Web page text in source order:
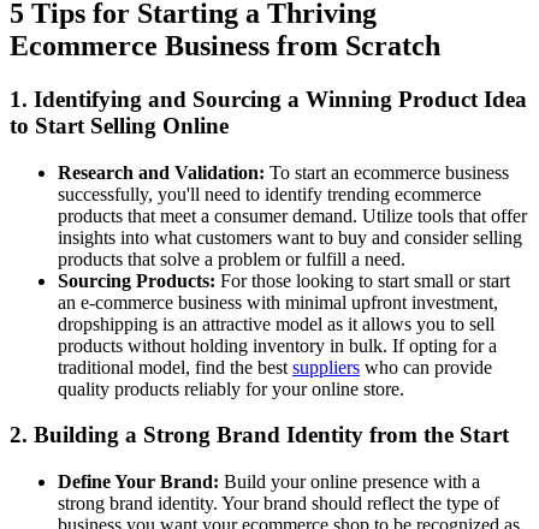
5 Tips for Starting a Thriving
Ecommerce Business from Scratch
1. Identifying and Sourcing a Winning Product Idea
to Start Selling Online
Research and Validation: To start an ecommerce business
successfully, you'll need to identify trending ecommerce
products that meet a consumer demand. Utilize tools that offer
insights into what customers want to buy and consider selling
products that solve a problem or fulfill a need.
Sourcing Products: For those looking to start small or start
an e-commerce business with minimal upfront investment,
dropshipping is an attractive model as it allows you to sell
products without holding inventory in bulk. If opting for a
traditional model, find the best suppliers who can provide
quality products reliably for your online store.
2. Building a Strong Brand Identity from the Start
Define Your Brand: Build your online presence with a
strong brand identity. Your brand should reflect the type of
business you want your ecommerce shop to be recognized as.